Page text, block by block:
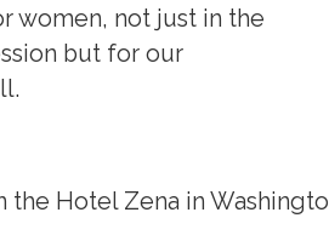
women, not just in the
but for our
the Hotel Zena in